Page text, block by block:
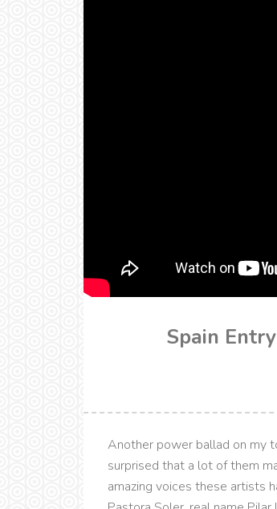
Spain
Another power ballad on my
surprised that a lot of them
amazing voices these artists